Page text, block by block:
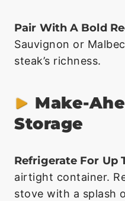
Pair With A Bold
Sauvignon or
steak’s richness.
Make-
Storage
Refrigerate For Up
airtight container.
stove with a splash